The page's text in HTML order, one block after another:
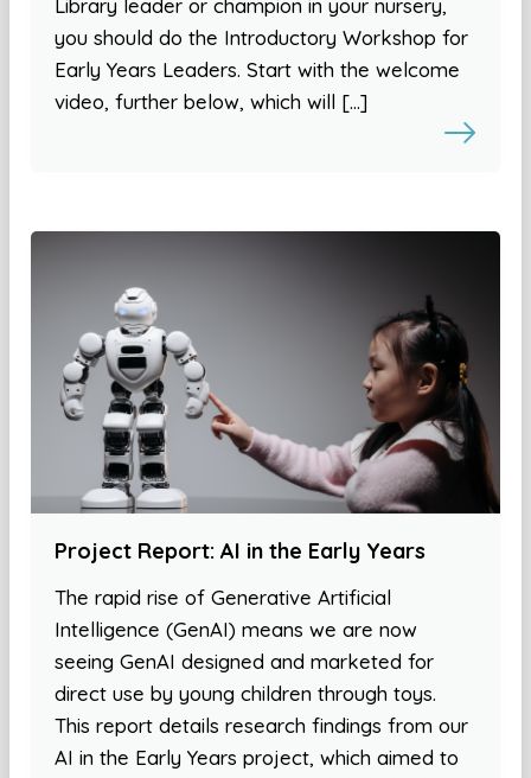
you should do the Introductory Workshop for
Early Years Leaders. Start with the welcome
video, further below, which will […]
Project Report: AI in the Early Years
The rapid rise of Generative Artificial
Intelligence (GenAI) means we are now
seeing GenAI designed and marketed for
direct use by young children through toys.
This report details research findings from our
AI in the Early Years project, which aimed to